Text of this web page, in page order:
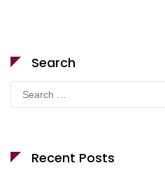
Search
Search
for:
Recent Posts